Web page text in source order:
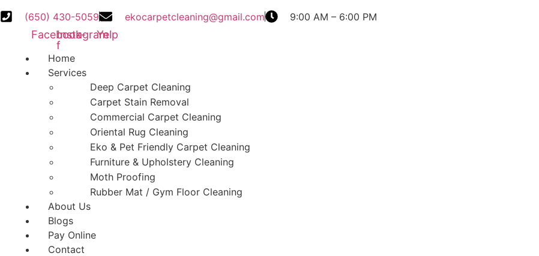
(650) 430-5059 ekocarpetcleaning@gmail.com 9:00 AM – 6:00 PM
Facebook-
f
Instagram
Yelp
Home
Services
Deep Carpet Cleaning
Carpet Stain Removal
Commercial Carpet Cleaning
Oriental Rug Cleaning
Eko & Pet Friendly Carpet Cleaning
Furniture & Upholstery Cleaning
Moth Proofing
Rubber Mat / Gym Floor Cleaning
About Us
Blogs
Pay Online
Contact